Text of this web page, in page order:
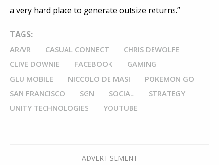
a very hard place to generate outsize returns.”
TAGS:
AR/VR CASUAL CONNECT
CHRIS DEWOLFE
CLIVE DOWNIE
FACEBOOK
GAMING
GLU MOBILE
NICCOLO DE MASI
POKEMON GO
SAN FRANCISCO
SGN SOCIAL
STRATEGY
UNITY TECHNOLOGIES
YOUTUBE